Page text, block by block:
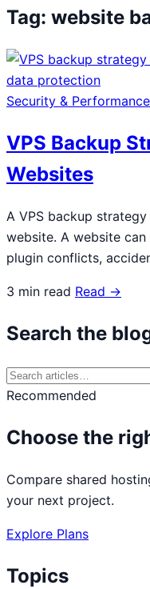
Tag: website
Security & Performance
VPS Backup
Websites
A VPS backup
website. A website
plugin conflicts,
3 min read Read →
Search the
Search
for:
Recommended
Choose the
Compare shared
your next project.
Explore Plans
Topics